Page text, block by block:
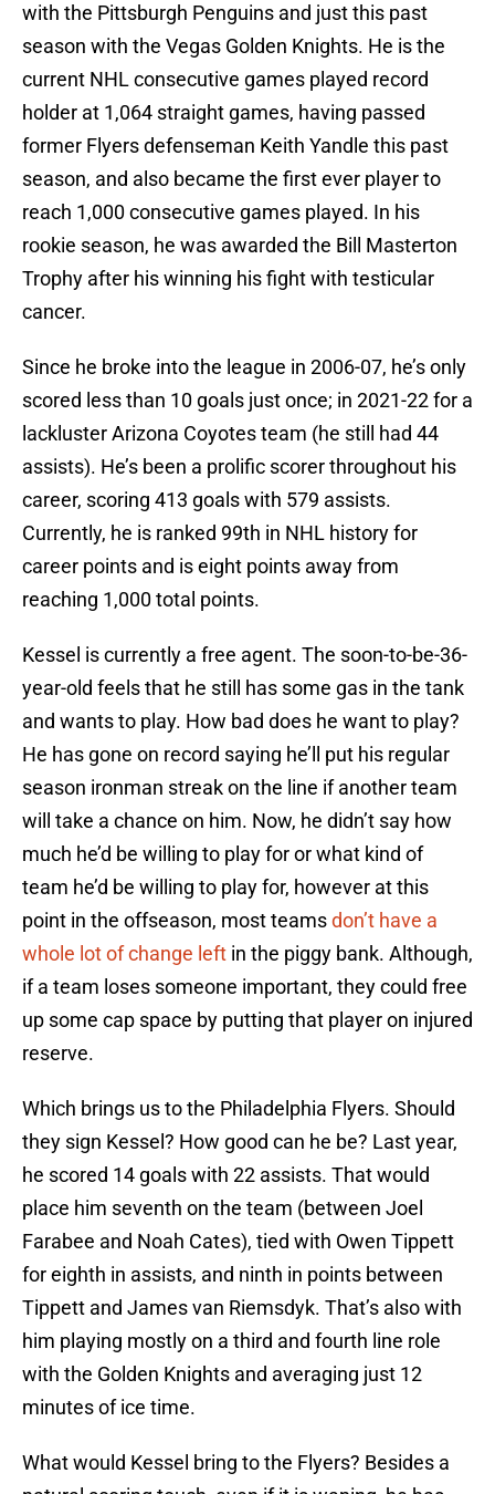
with the Pittsburgh Penguins and just this past
season with the Vegas Golden Knights. He is the
current NHL consecutive games played record
holder at 1,064 straight games, having passed
former Flyers defenseman Keith Yandle this past
season, and also became the first ever player to
reach 1,000 consecutive games played. In his
rookie season, he was awarded the Bill Masterton
Trophy after his winning his fight with testicular
cancer.
Since he broke into the league in 2006-07, he’s only
scored less than 10 goals just once; in 2021-22 for a
lackluster Arizona Coyotes team (he still had 44
assists). He’s been a prolific scorer throughout his
career, scoring 413 goals with 579 assists.
Currently, he is ranked 99th in NHL history for
career points and is eight points away from
reaching 1,000 total points.
Kessel is currently a free agent. The soon-to-be-36-
year-old feels that he still has some gas in the tank
and wants to play. How bad does he want to play?
He has gone on record saying he’ll put his regular
season ironman streak on the line if another team
will take a chance on him. Now, he didn’t say how
much he’d be willing to play for or what kind of
team he’d be willing to play for, however at this
point in the offseason, most teamsdon’t have a
whole lot of change left in the piggy bank. Although,
if a team loses someone important, they could free
up some cap space by putting that player on injured
reserve.
Which brings us to the Philadelphia Flyers. Should
they sign Kessel? How good can he be? Last year,
he scored 14 goals with 22 assists. That would
place him seventh on the team (between Joel
Farabee and Noah Cates), tied with Owen Tippett
for eighth in assists, and ninth in points between
Tippett and James van Riemsdyk. That’s also with
him playing mostly on a third and fourth line role
with the Golden Knights and averaging just 12
minutes of ice time.
What would Kessel bring to the Flyers? Besides a